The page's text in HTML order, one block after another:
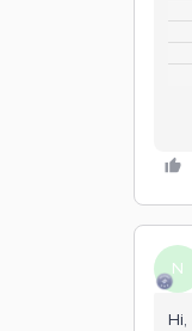
N
Hi,